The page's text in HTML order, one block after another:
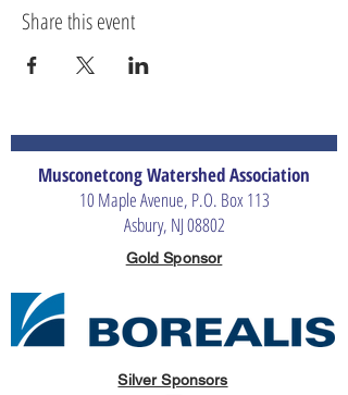
Share this event
Musconetcong Watershed Association
10 Maple Avenue, P.O. Box 113
Asbury, NJ 08802
Gold Sponsor
Silver Sponsors